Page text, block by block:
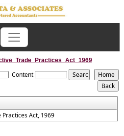
Content
Act, 1969